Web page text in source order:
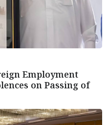
Employment
on Passing of